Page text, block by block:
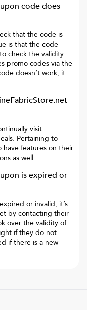
code does
that the code is
is that the code
check the validity
promo codes via the
doesn’t work, it
visit
Pertaining to
have features on their
as well.
is expired or
or invalid, it’s
by contacting their
over the validity of
if they do not
if there is a new